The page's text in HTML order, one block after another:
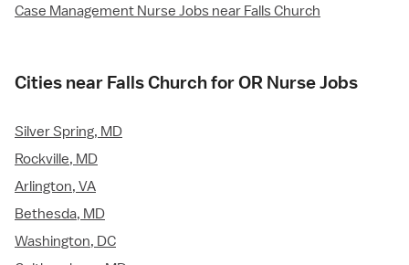
Case Management Nurse Jobs near Falls Church
Cities near Falls Church for OR Nurse Jobs
Silver Spring, MD
Rockville, MD
Arlington, VA
Bethesda, MD
Washington, DC